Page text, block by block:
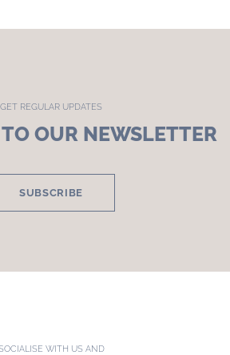
GET REGULAR UPDATES
OUR NEWSLETTER
SUBSCRIBE
WITH US AND